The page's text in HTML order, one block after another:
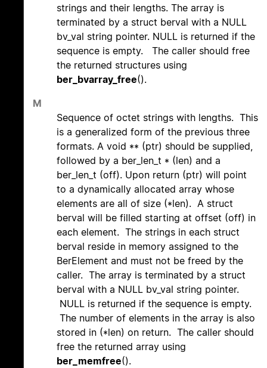
strings and their lengths. The array is
terminated by a struct berval with a NULL
bv_val string pointer. NULL is returned if the
sequence is empty. The caller should free
the returned structures using
ber_bvarray_free().
M
Sequence of octet strings with lengths. This
is a generalized form of the previous three
formats. A void ** (ptr) should be supplied,
followed by a ber_len_t * (len) and a
ber_len_t (off). Upon return (ptr) will point
to a dynamically allocated array whose
elements are all of size (*len). A struct
berval will be filled starting at offset (off) in
each element. The strings in each struct
berval reside in memory assigned to the
BerElement and must not be freed by the
caller. The array is terminated by a struct
berval with a NULL bv_val string pointer.
NULL is returned if the sequence is empty.
The number of elements in the array is also
stored in (*len) on return. The caller should
free the returned array using
ber_memfree().